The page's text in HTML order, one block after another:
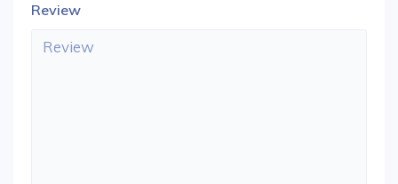
Review